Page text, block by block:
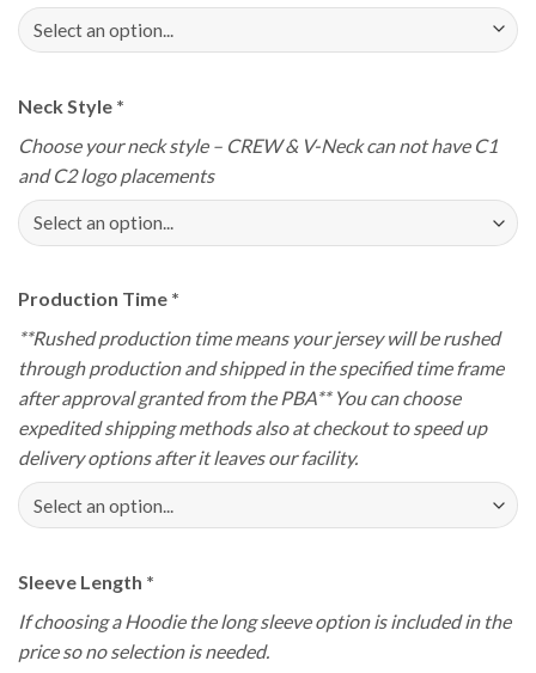
Neck Style *
Choose your neck style – CREW & V-Neck can not have C1
and C2 logo placements
Production Time *
**Rushed production time means your jersey will be rushed
through production and shipped in the specified time frame
after approval granted from the PBA** You can choose
expedited shipping methods also at checkout to speed up
delivery options after it leaves our facility.
Sleeve Length *
If choosing a Hoodie the long sleeve option is included in the
price so no selection is needed.